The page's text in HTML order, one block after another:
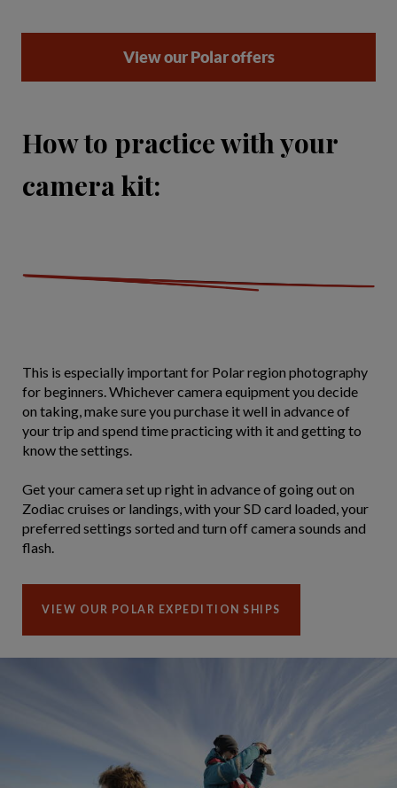
View our Polar offers
How to practice with your
camera kit:
This is especially important for Polar region photography
for beginners. Whichever camera equipment you decide
on taking, make sure you purchase it well in advance of
your trip and spend time practicing with it and getting to
know the settings.
Get your camera set up right in advance of going out on
Zodiac cruises or landings, with your SD card loaded, your
preferred settings sorted and turn off camera sounds and
flash.
VIEW OUR POLAR EXPEDITION SHIPS